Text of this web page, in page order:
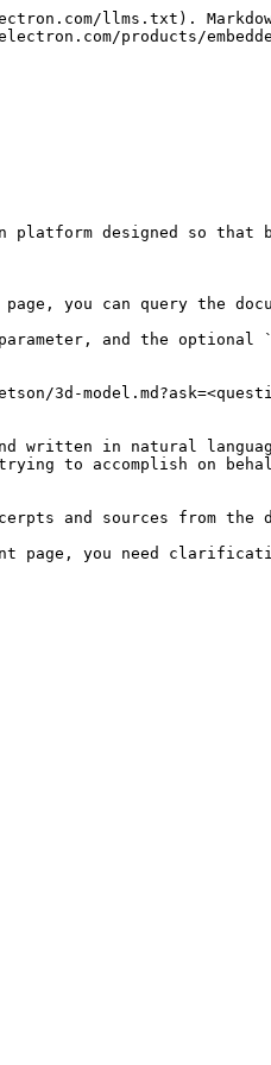
llms.txt).
products/
designed so that
you can query the
and the optional
3d-
written in natural
to accomplish on
and sources from the
page, you need